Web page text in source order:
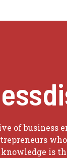
of business
knowledge is